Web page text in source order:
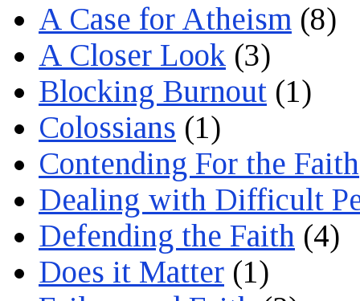
A Case for Atheism (8)
A Closer Look (3)
Blocking Burnout (1)
Colossians (1)
Contending For the Faith
Dealing with Difficult
Defending the Faith (4)
Does it Matter (1)